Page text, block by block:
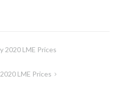
2020 LME Prices
LME Prices